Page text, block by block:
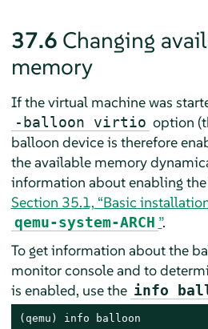
37.6 Changing
memory
If the virtual machine was
-balloon virtio option
balloon device is therefore
the available memory
information about enabling
Section 35.1, “Basic
qemu-system-ARCH ”.
To get information about the
monitor console and to
is enabled, use the info
(qemu) info balloon